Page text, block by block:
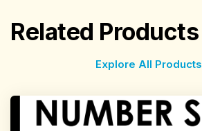
Related Products
Explore All Products